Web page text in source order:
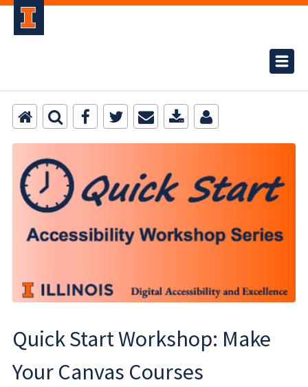
Quick Start Workshop: Make
Your Canvas Courses